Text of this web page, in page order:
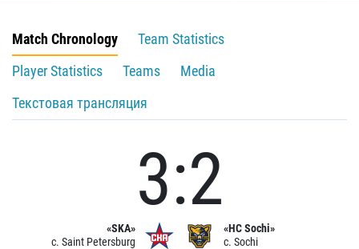
Match Chronology
Team Statistics
Player Statistics
Teams
Media
Текстовая трансляция
«SKA»
c. Saint Petersburg
3:2
«HC Sochi»
c. Sochi